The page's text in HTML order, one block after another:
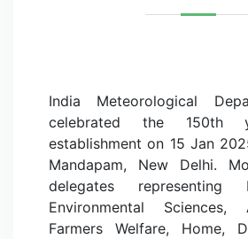
India Meteorological
celebrated the
establishment on 15 Jan
Mandapam, New Delhi.
delegates representing
Environmental
Farmers Welfare, Home,